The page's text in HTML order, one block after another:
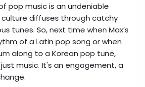
pop music is an undeniable
diffuses through catchy
tunes. So, next time when Max’s
of a Latin pop song or when
along to a Korean pop tune,
music. It's an engagement, a